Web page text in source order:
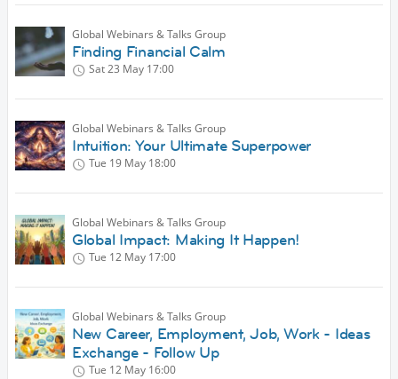
Global Webinars & Talks Group
Finding Financial Calm
Sat 23 May 17:00
Global Webinars & Talks Group
Intuition: Your Ultimate Superpower
Tue 19 May 18:00
Global Webinars & Talks Group
Global Impact: Making It Happen!
Tue 12 May 17:00
Global Webinars & Talks Group
New Career, Employment, Job, Work - Ideas
Exchange - Follow Up
Tue 12 May 16:00